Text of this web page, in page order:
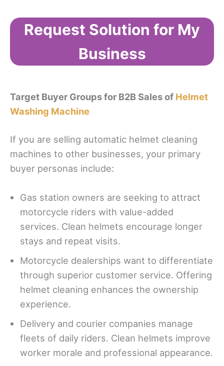
Request Solution for My
Business
Target Buyer Groups for B2B Sales of Helmet
Washing Machine
If you are selling automatic helmet cleaning
machines to other businesses, your primary
buyer personas include:
Gas station owners are seeking to attract
motorcycle riders with value-added
services. Clean helmets encourage longer
stays and repeat visits.
Motorcycle dealerships want to differentiate
through superior customer service. Offering
helmet cleaning enhances the ownership
experience.
Delivery and courier companies manage
fleets of daily riders. Clean helmets improve
worker morale and professional appearance.